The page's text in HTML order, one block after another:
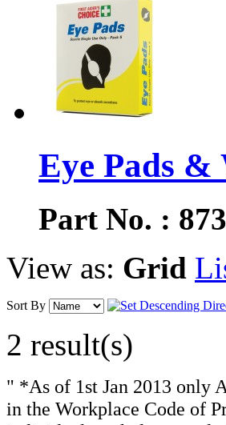
Eye Pads &
Part No. :
View as: Grid
Sort By
2 result(s)
" *As of 1st Jan 2013 only
in the Workplace Code of